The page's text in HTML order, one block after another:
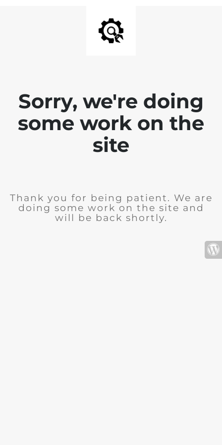
Sorry, we're doing
some work on the
site
Thank you for being patient. We are
doing some work on the site and
will be back shortly.